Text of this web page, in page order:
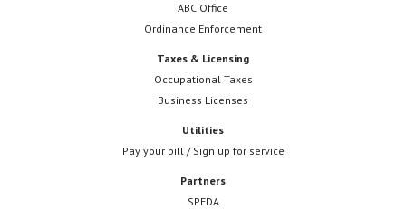
ABC Office
Ordinance Enforcement
Taxes & Licensing
Occupational Taxes
Business Licenses
Utilities
Pay your bill / Sign up for service
Partners
SPEDA